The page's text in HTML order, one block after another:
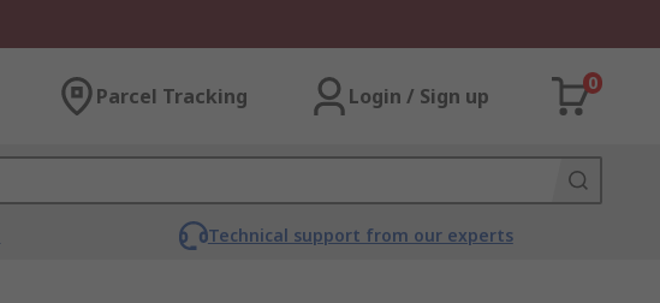
Parcel Tracking Login / Sign up
0
Technical support from our experts